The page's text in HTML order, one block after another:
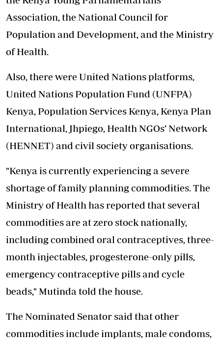
Association, the National Council for
Population and Development, and the Ministry
of Health.
Also, there were United Nations platforms,
United Nations Population Fund (UNFPA)
Kenya, Population Services Kenya, Kenya Plan
International, Jhpiego, Health NGOs’ Network
(HENNET) and civil society organisations.
"Kenya is currently experiencing a severe
shortage of family planning commodities. The
Ministry of Health has reported that several
commodities are at zero stock nationally,
including combined oral contraceptives, three-
month injectables, progesterone-only pills,
emergency contraceptive pills and cycle
beads," Mutinda told the house.
The Nominated Senator said that other
commodities include implants, male condoms,